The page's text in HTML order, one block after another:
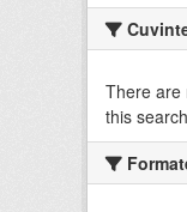
There are
this search